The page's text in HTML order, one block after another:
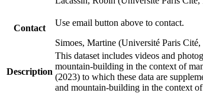
Contact
Use email button above to contact.
Simoes, Martine (Université Paris
Description
This dataset includes videos and
mountain-building in the context of
(2023) to which these data are
and mountain-building in the context